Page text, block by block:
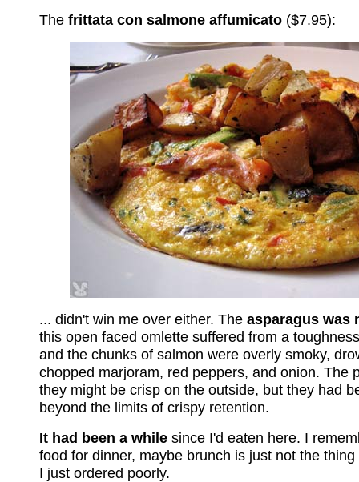
The frittata con salmone affumicato ($7.95):
... didn't win me over either. The asparagus was
this open faced omlette suffered from a
and the chunks of salmon were overly smoky,
chopped marjoram, red peppers, and onion. The
they might be crisp on the outside, but they had
beyond the limits of crispy retention.
It had been a while since I'd eaten here. I
food for dinner, maybe brunch is just not the
I just ordered poorly.